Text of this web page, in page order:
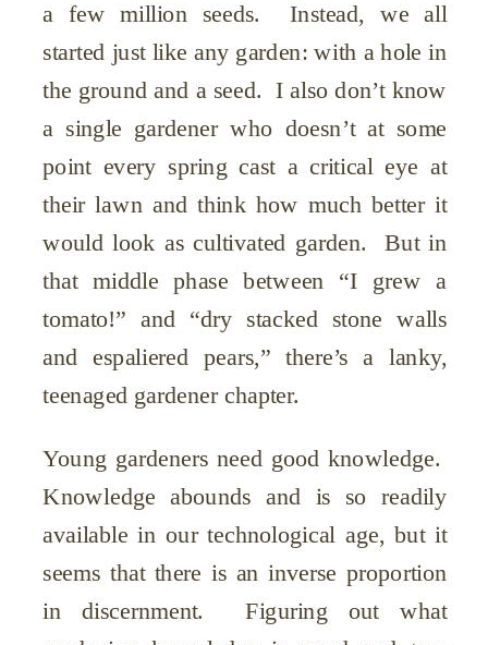
a few million seeds. Instead, we all
started just like any garden: with a hole in
the ground and a seed. I also don’t know
a single gardener who doesn’t at some
point every spring cast a critical eye at
their lawn and think how much better it
would look as cultivated garden. But in
that middle phase between “I grew a
tomato!” and “dry stacked stone walls
and espaliered pears,” there’s a lanky,
teenaged gardener chapter.
Young gardeners need good knowledge.
Knowledge abounds and is so readily
available in our technological age, but it
seems that there is an inverse proportion
in discernment. Figuring out what